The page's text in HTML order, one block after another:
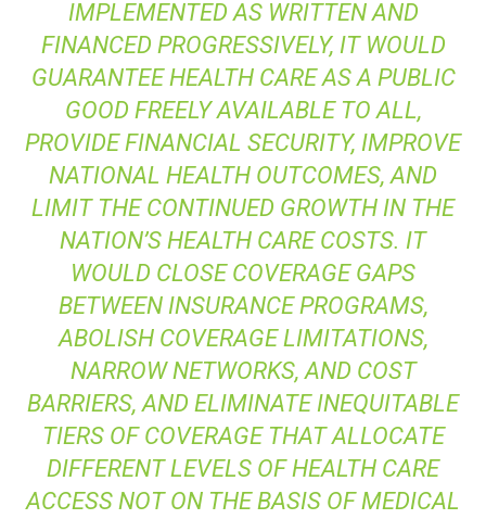
IMPLEMENTED AS WRITTEN AND
FINANCED PROGRESSIVELY, IT WOULD
GUARANTEE HEALTH CARE AS A PUBLIC
GOOD FREELY AVAILABLE TO ALL,
PROVIDE FINANCIAL SECURITY, IMPROVE
NATIONAL HEALTH OUTCOMES, AND
LIMIT THE CONTINUED GROWTH IN THE
NATION’S HEALTH CARE COSTS. IT
WOULD CLOSE COVERAGE GAPS
BETWEEN INSURANCE PROGRAMS,
ABOLISH COVERAGE LIMITATIONS,
NARROW NETWORKS, AND COST
BARRIERS, AND ELIMINATE INEQUITABLE
TIERS OF COVERAGE THAT ALLOCATE
DIFFERENT LEVELS OF HEALTH CARE
ACCESS NOT ON THE BASIS OF MEDICAL